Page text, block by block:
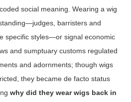
social meaning. Wearing a wig
barristers and
specific styles—or signal economic
and sumptuary customs regulated
and adornments; though wigs
they became de facto status
why did they wear wigs back in